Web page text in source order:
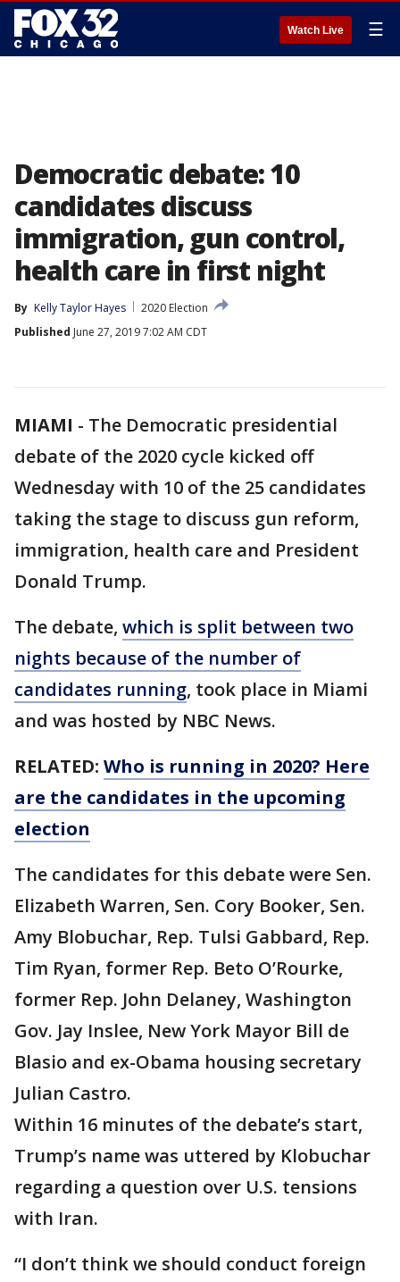
Watch Live ☰
Democratic debate: 10
candidates discuss
immigration, gun control,
health care in first night
By Kelly Taylor Hayes
2020 Election
Published June 27, 2019 7:02 AM CDT
MIAMI - The Democratic presidential
debate of the 2020 cycle kicked off
Wednesday with 10 of the 25 candidates
taking the stage to discuss gun reform,
immigration, health care and President
Donald Trump.
The debate, which is split between two
nights because of the number of
candidates running, took place in Miami
and was hosted by NBC News.
RELATED: Who is running in 2020? Here
are the candidates in the upcoming
election
The candidates for this debate were Sen.
Elizabeth Warren, Sen. Cory Booker, Sen.
Amy Blobuchar, Rep. Tulsi Gabbard, Rep.
Tim Ryan, former Rep. Beto O’Rourke,
former Rep. John Delaney, Washington
Gov. Jay Inslee, New York Mayor Bill de
Blasio and ex-Obama housing secretary
Julian Castro.
Within 16 minutes of the debate’s start,
Trump’s name was uttered by Klobuchar
regarding a question over U.S. tensions
with Iran.
“I don’t think we should conduct foreign